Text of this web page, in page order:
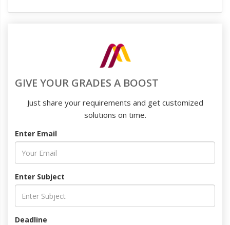
GIVE YOUR GRADES A BOOST
Just share your requirements and get customized
solutions on time.
Enter Email
Enter Subject
Deadline